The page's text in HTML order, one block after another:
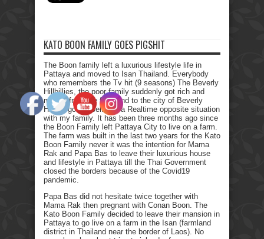
KATO BOON FAMILY GOES PIGSHIT
The Boon family left a luxurious lifestyle life in
Pattaya and moved to Isan Thailand. Everybody
who remembers the Tv hit (9 seasons) The Beverly
Hillbillies, the poor family suddenly got rich and
moved from the farmland to the city of Beverly
Hills. I got myself into a Realtime opposite situation
with my family. It has been three months ago since
the Boon Family left Pattaya City to live on a farm.
The farm was built in the last two years for the Kato
Boon Family never it was the intention for Mama
Rak and Papa Bas to leave their luxurious house
and lifestyle in Pattaya till the Thai Government
closed the borders because of the Covid19
pandemic.
Papa Bas did not hesitate twice together with
Mama Rak then pregnant with Conan Boon. The
Kato Boon Family decided to leave their mansion in
Pattaya to go live on a farm in the Isan (farmland
district in Thailand near the border of Laos). No